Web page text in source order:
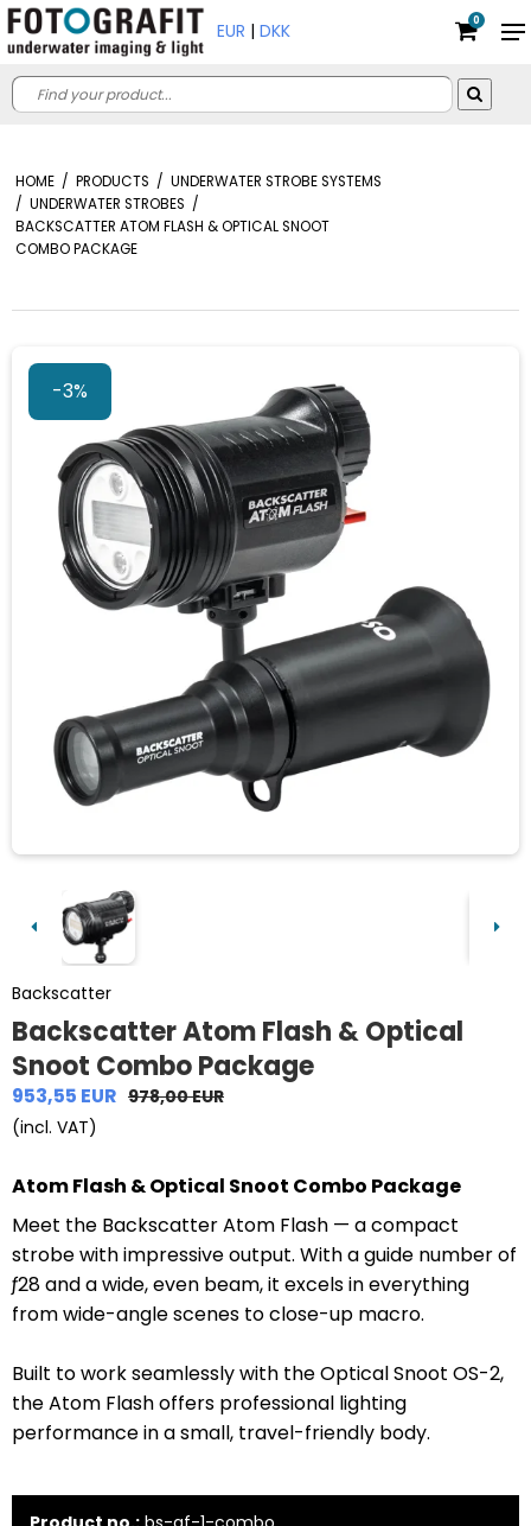
EUR | DKK 0
HOME / PRODUCTS / UNDERWATER STROBE SYSTEMS
/ UNDERWATER STROBES /
BACKSCATTER ATOM FLASH & OPTICAL SNOOT
COMBO PACKAGE
-3%
Backscatter
Backscatter Atom Flash & Optical
Snoot Combo Package
953,55 EUR 978,00 EUR
(incl. VAT)
Atom Flash & Optical Snoot Combo Package
Meet the Backscatter Atom Flash — a compact
strobe with impressive output. With a guide number of
ƒ28 and a wide, even beam, it excels in everything
from wide-angle scenes to close-up macro.
Built to work seamlessly with the Optical Snoot OS-2,
the Atom Flash offers professional lighting
performance in a small, travel-friendly body.